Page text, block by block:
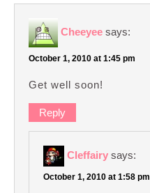
Cheeyee says:
October 1, 2010 at 1:45 pm
Get well soon!
Reply
Cleffairy says:
October 1, 2010 at 1:58 pm